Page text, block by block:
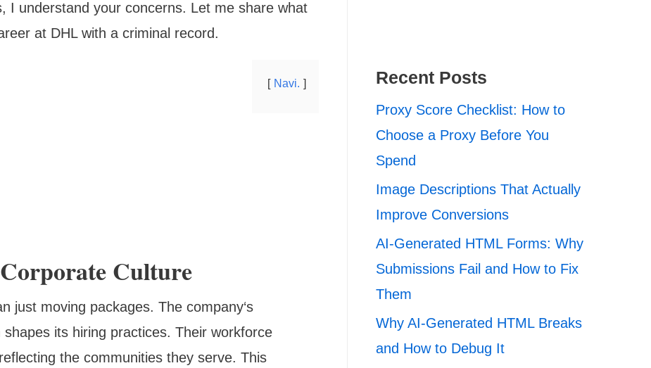
I understand your concerns. Let me share what
at DHL with a criminal record.
Navi.
Culture
just moving packages. The company‘s
its hiring practices. Their workforce
the communities they serve. This
Recent Posts
Proxy Score Checklist: How to
Choose a Proxy Before You
Spend
Image Descriptions That Actually
Improve Conversions
AI-Generated HTML Forms: Why
Submissions Fail and How to Fix
Them
Why AI-Generated HTML Breaks
and How to Debug It